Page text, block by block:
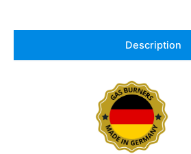
Description